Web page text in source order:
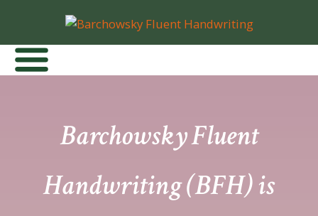
Barchowsky Fluent
Handwriting (BFH) is